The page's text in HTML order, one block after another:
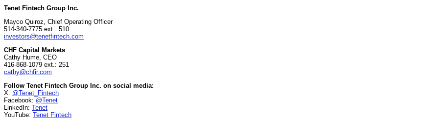
Tenet Fintech Group Inc.
Mayco Quiroz, Chief Operating Officer
514-340-7775 ext.: 510
investors@tenetfintech.com
CHF Capital Markets
Cathy Hume, CEO
416-868-1079 ext.: 251
cathy@chfir.com
Follow Tenet Fintech Group Inc. on social media:
X: @Tenet_Fintech
Facebook: @Tenet
LinkedIn: Tenet
YouTube: Tenet Fintech